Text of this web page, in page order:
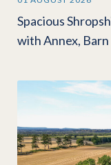
Spacious
with Annex,